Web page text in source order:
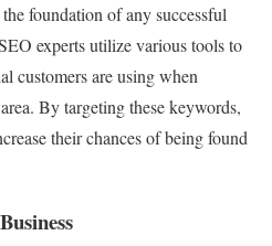
foundation of any successful
experts utilize various tools to
customers are using when
By targeting these keywords,
their chances of being found